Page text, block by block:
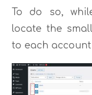
To do so,
locate the
to each